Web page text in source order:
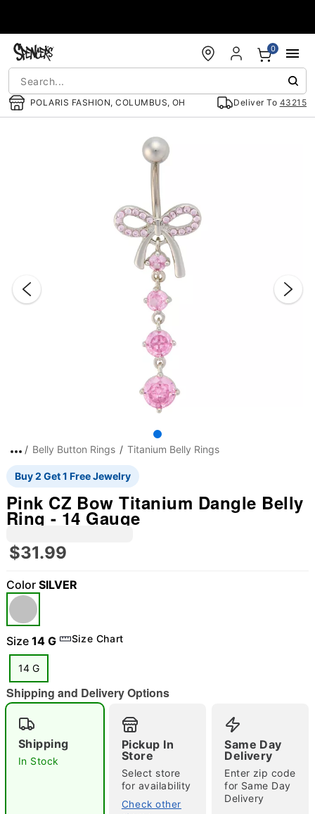
POLARIS FASHION, COLUMBUS, OH Deliver To 43215
0
"Slide "0
Belly Button Rings Titanium Belly Rings
Buy 2 Get 1 Free Jewelry
Pink CZ Bow Titanium Dangle Belly
Ring - 14 Gauge
$31.99
Color SILVER
Size 14 G Size Chart
14 G
Shipping and Delivery Options
Shipping
In Stock
Pickup In
Store
Select store
for availability
Check other
Same Day
Delivery
Enter zip code
for Same Day
Delivery